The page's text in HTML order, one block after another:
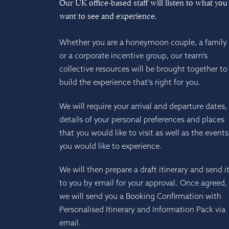
Our UK office-based staff will listen to what you
want to see and experience.
Whether you are a honeymoon couple, a family
or a corporate incentive group, our team’s
collective resources will be brought together to
build the experience that’s right for you.
We will require your arrival and departure dates,
details of your personal preferences and places
that you would like to visit as well as the events
you would like to experience.
We will then prepare a draft itinerary and send it
to you by email for your approval. Once agreed,
we will send you a Booking Confirmation with
Personalised Itinerary and Information Pack via
email.